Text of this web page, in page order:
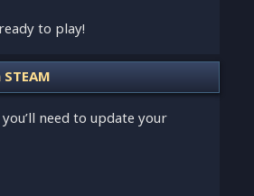
to play!
need to update your